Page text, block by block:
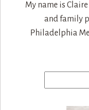
My name is
and family
Philadelphia